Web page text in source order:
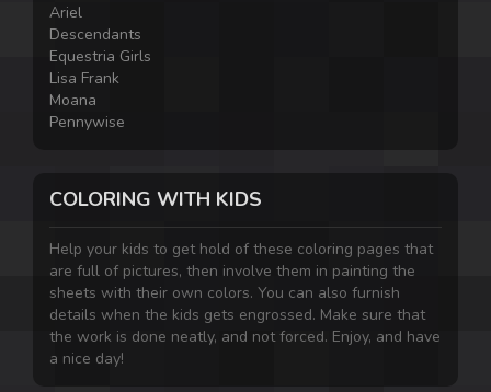
Ariel
Descendants
Equestria Girls
Lisa Frank
Moana
Pennywise
COLORING WITH KIDS
Help your kids to get hold of these coloring pages that
are full of pictures, then involve them in painting the
sheets with their own colors. You can also furnish
details when the kids gets engrossed. Make sure that
the work is done neatly, and not forced. Enjoy, and have
a nice day!